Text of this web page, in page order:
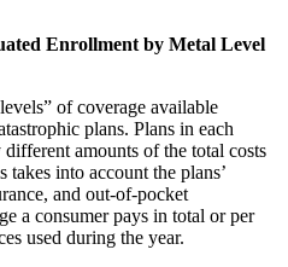
Enrollment by Metal Level
of coverage available
plans. Plans in each
amounts of the total costs
takes into account the plans’
and out-of-pocket
a consumer pays in total or per
used during the year.